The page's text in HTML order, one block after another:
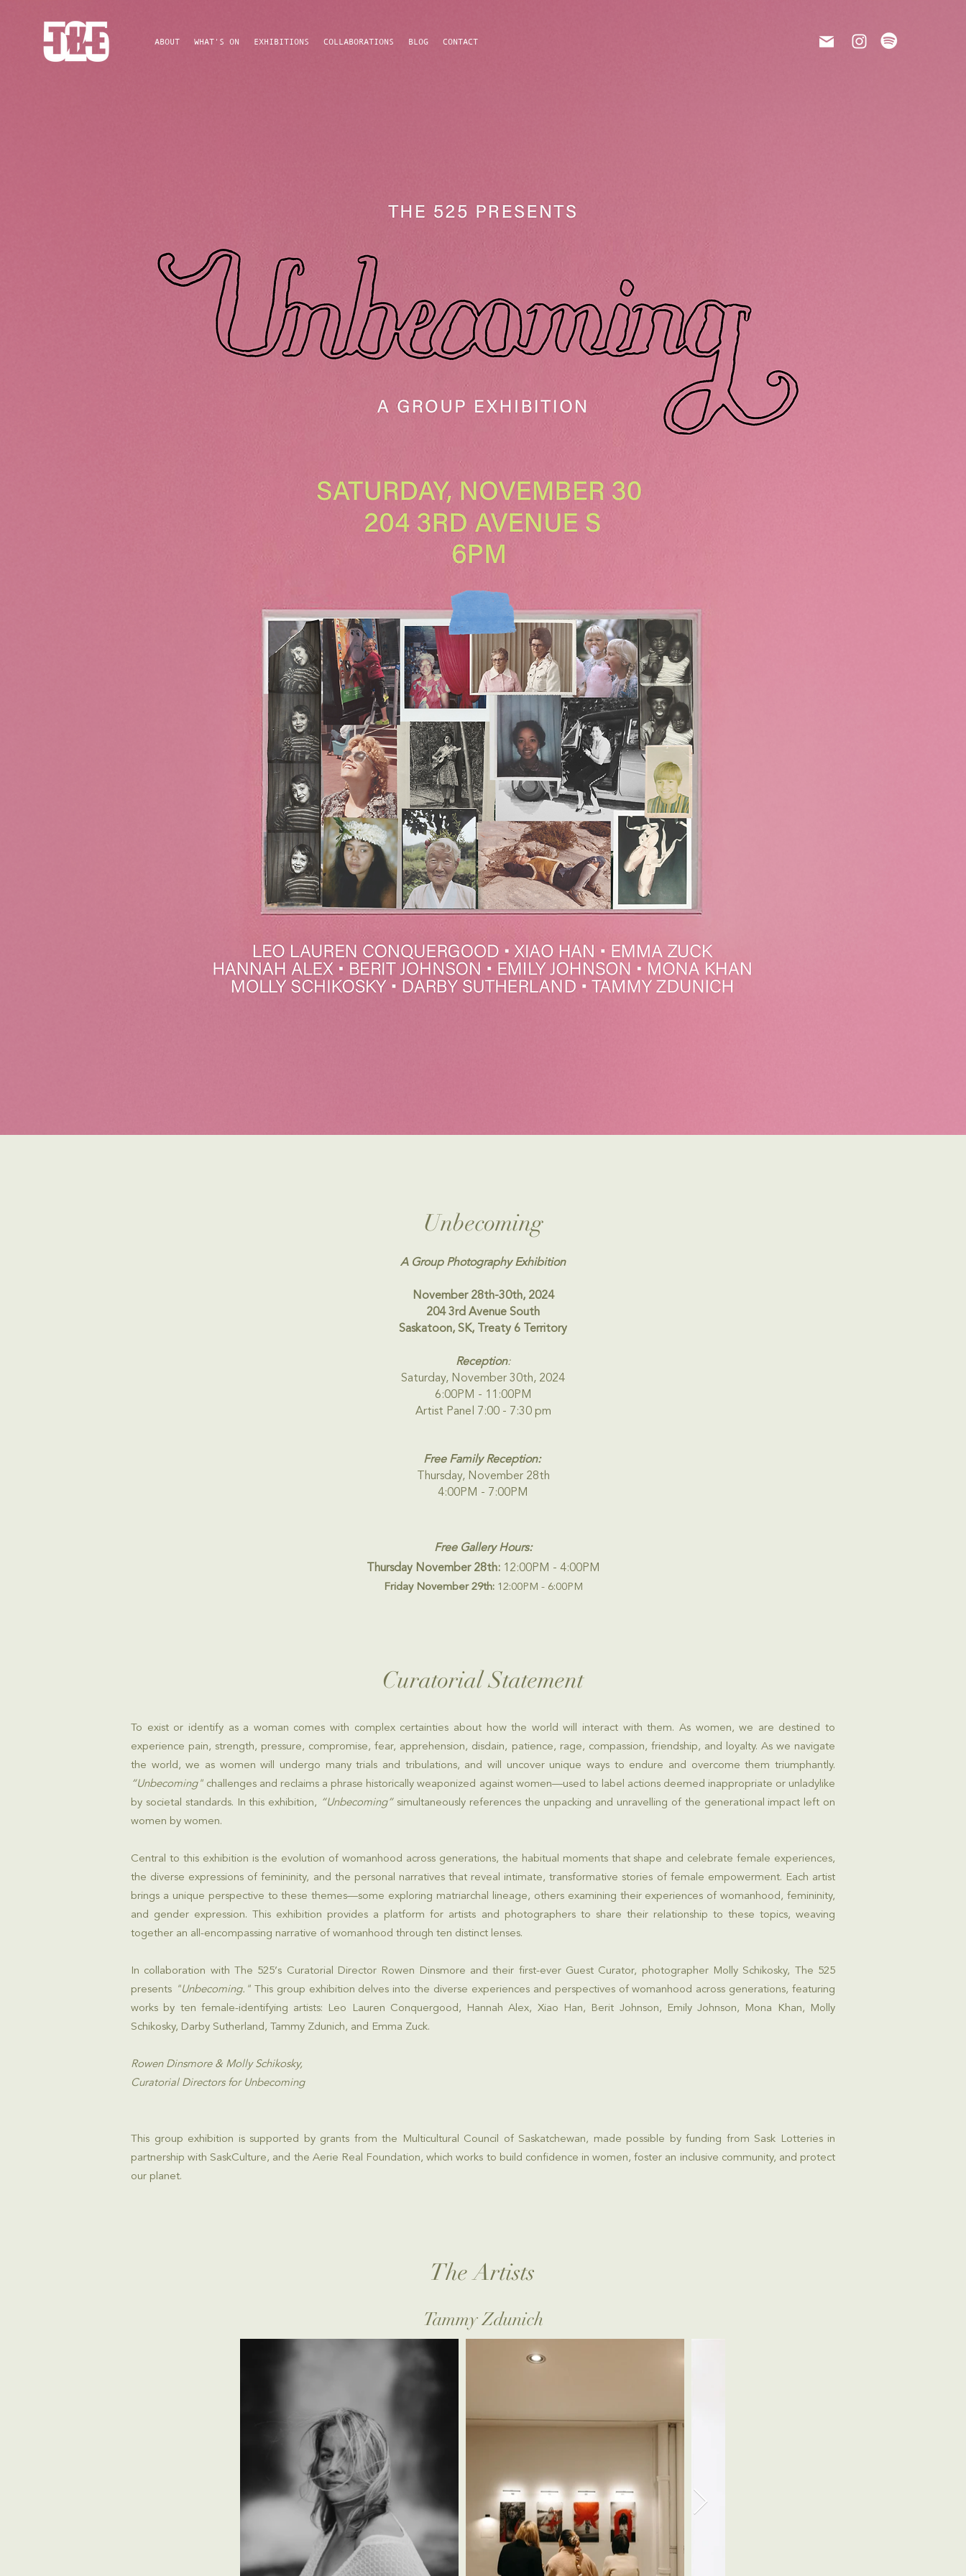
ABOUT WHAT'S ON EXHIBITIONS COLLABORATIONS BLOG CONTACT
Unbecoming
A Group Photography Exhibition
November 28th-30th, 2024
204 3rd Avenue South
Saskatoon, SK, Treaty 6 Territory
Reception:
Saturday, November 30th, 2024
6:00PM - 11:00PM
Artist Panel 7:00 - 7:30 pm
Free Family Reception:
Thursday, November 28th
4:00PM - 7:00PM
Free Gallery Hours:
Thursday November 28th: 12:00PM - 4:00PM
Friday November 29th: 12:00PM - 6:00PM
Curatorial Statement
To exist or identify as a woman comes with complex certainties about how the world will interact with them. As women, we are destined to
experience pain, strength, pressure, compromise, fear, apprehension, disdain, patience, rage, compassion, friendship, and loyalty. As we navigate
the world, we as women will undergo many trials and tribulations, and will uncover unique ways to endure and overcome them triumphantly.
“Unbecoming" challenges and reclaims a phrase historically weaponized against women—used to label actions deemed inappropriate or unladylike
by societal standards. In this exhibition, “Unbecoming”simultaneously references the unpacking and unravelling of the generational impact left on
women by women.
Central to this exhibition is the evolution of womanhood across generations, the habitual moments that shape and celebrate female experiences,
the diverse expressions of femininity, and the personal narratives that reveal intimate, transformative stories of female empowerment. Each artist
brings a unique perspective to these themes—some exploring matriarchal lineage, others examining their experiences of womanhood, femininity,
and gender expression. This exhibition provides a platform for artists and photographers to share their relationship to these topics, weaving
together an all-encompassing narrative of womanhood through ten distinct lenses.
In collaboration with The 525’s Curatorial Director Rowen Dinsmore and their first-ever Guest Curator, photographer Molly Schikosky, The 525
presents "Unbecoming."This group exhibition delves into the diverse experiences and perspectives of womanhood across generations, featuring
works by ten female-identifying artists: Leo Lauren Conquergood, Hannah Alex, Xiao Han, Berit Johnson, Emily Johnson, Mona Khan, Molly
Schikosky, Darby Sutherland, Tammy Zdunich, and Emma Zuck.
Rowen Dinsmore & Molly Schikosky,
Curatorial Directors for Unbecoming
This group exhibition is supported by grants from the Multicultural Council of Saskatchewan, made possible by funding from Sask Lotteriesin
partnership with SaskCulture, and the Aerie Real Foundation, which works to build confidence in women, foster an inclusive community, and protect
our planet.
The Artists
Tammy Zdunich